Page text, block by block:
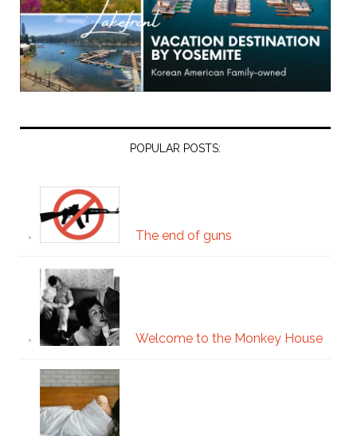
POPULAR POSTS:
The end of guns
Welcome to the Monkey House